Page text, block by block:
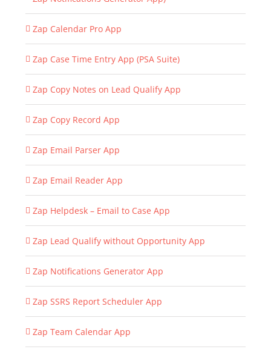
Zap Calendar Pro App
Zap Case Time Entry App (PSA Suite)
Zap Copy Notes on Lead Qualify App
Zap Copy Record App
Zap Email Parser App
Zap Email Reader App
Zap Helpdesk – Email to Case App
Zap Lead Qualify without Opportunity App
Zap Notifications Generator App
Zap SSRS Report Scheduler App
Zap Team Calendar App